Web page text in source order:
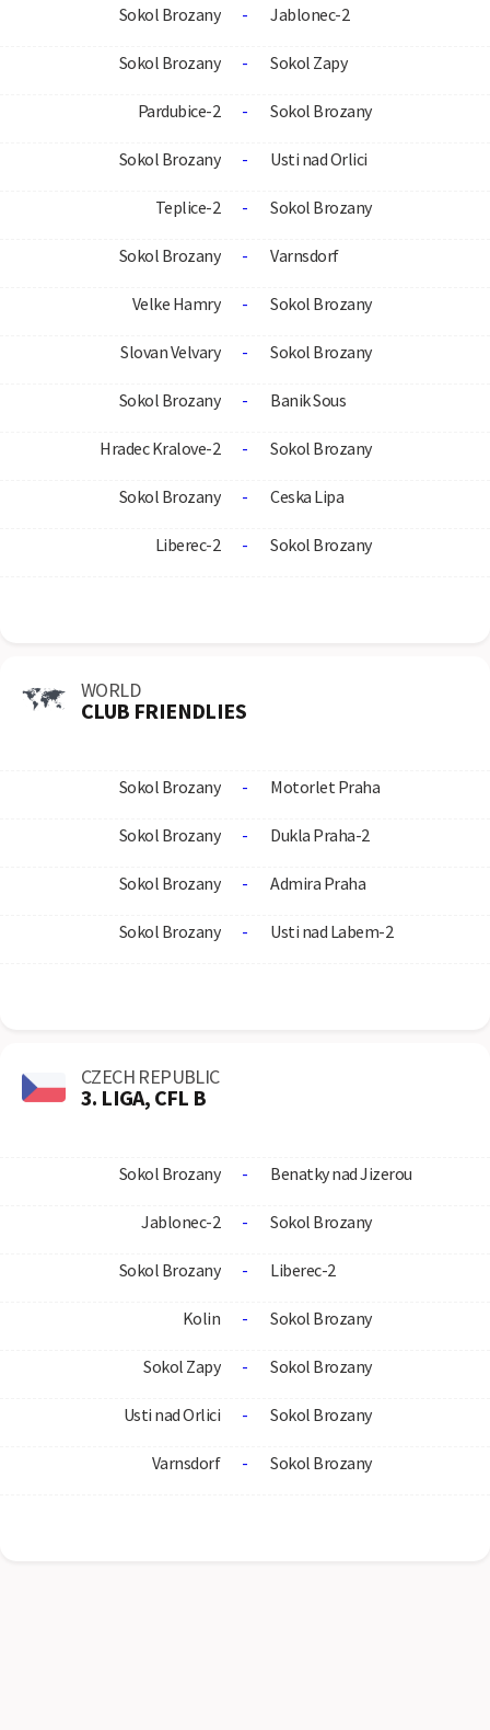
Sokol Brozany - Jablonec-2
Sokol Brozany - Sokol Zapy
Pardubice-2 - Sokol Brozany
Sokol Brozany - Usti nad Orlici
Teplice-2 - Sokol Brozany
Sokol Brozany - Varnsdorf
Velke Hamry - Sokol Brozany
Slovan Velvary - Sokol Brozany
Sokol Brozany - Banik Sous
Hradec Kralove-2 - Sokol Brozany
Sokol Brozany - Ceska Lipa
Liberec-2 - Sokol Brozany
WORLD
CLUB FRIENDLIES
Sokol Brozany - Motorlet Praha
Sokol Brozany - Dukla Praha-2
Sokol Brozany - Admira Praha
Sokol Brozany - Usti nad Labem-2
CZECH REPUBLIC
3. LIGA, CFL B
Sokol Brozany - Benatky nad Jizerou
Jablonec-2 - Sokol Brozany
Sokol Brozany - Liberec-2
Kolin - Sokol Brozany
Sokol Zapy - Sokol Brozany
Usti nad Orlici - Sokol Brozany
Varnsdorf - Sokol Brozany